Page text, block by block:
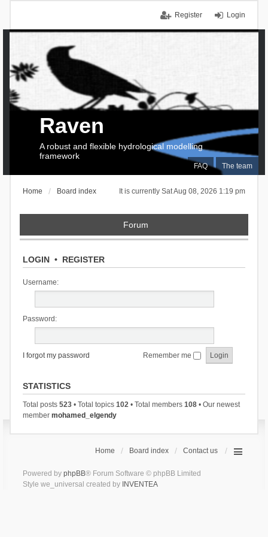
Login
Register
FAQ The team
Raven
A robust and flexible hydrological modelling
framework
It is currently Sat Aug 08, 2026 1:19 pm
Home Board index
Forum
LOGIN• REGISTER
Username:
Password:
I forgot my password Remember me
STATISTICS
Total posts 523• Total topics 102• Total members 108• Our newest
member mohamed_elgendy
Home Board index Contact us
Powered by phpBB® Forum Software © phpBB Limited
Style we_universal created by INVENTEA